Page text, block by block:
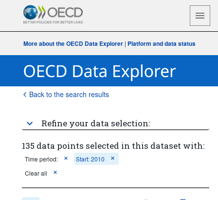
More about the OECD Data Explorer | Platform and data status
Back to the search results
Refine your data selection:
135 data points selected in this dataset with:
Time period:
Start: 2010
Clear all